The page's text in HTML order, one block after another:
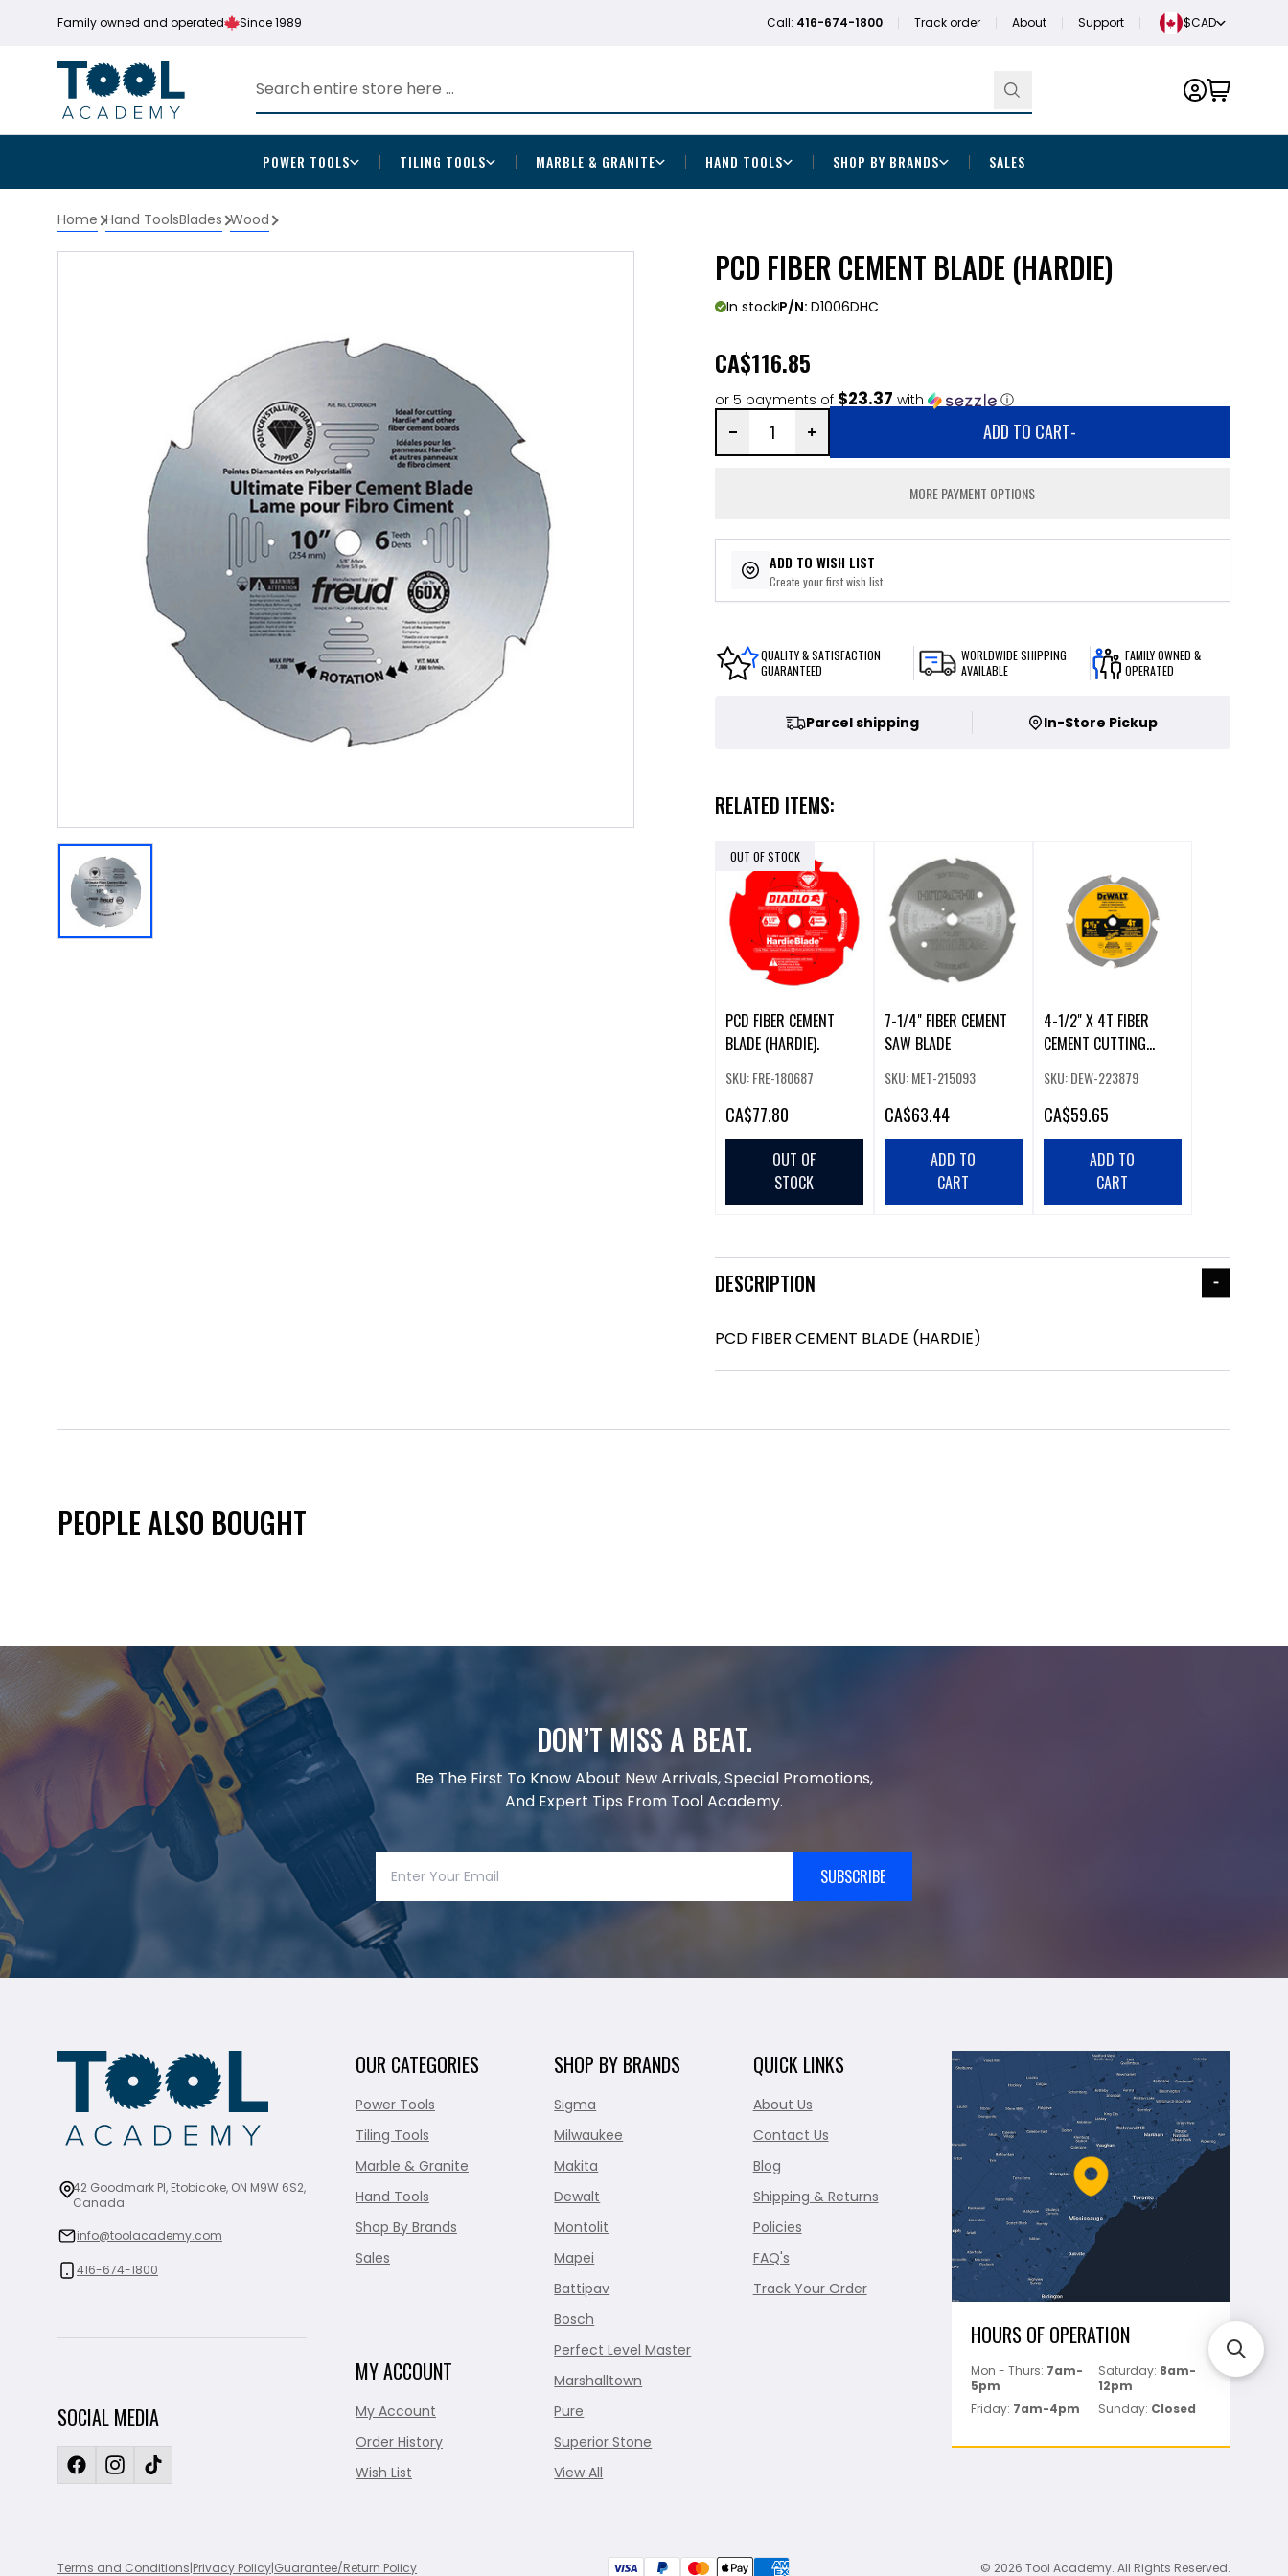
Family owned and operated Since 1989 Call: 416-674-1800 Track order About Support $CAD
POWER TOOLS TILING TOOLS MARBLE & GRANITE HAND TOOLS SHOP BY BRANDS SALES
Home Hand ToolsBlades Wood
PCD FIBER CEMENT BLADE (HARDIE)
In stockP/N: D1006DHC
CA$116.85
or 5 payments of $23.37 with ⓘ
ADD TO CART-
MORE PAYMENT OPTIONS
ADD TO WISH LIST
Create your first wish list
QUALITY & SATISFACTION
GUARANTEED
WORLDWIDE SHIPPING
AVAILABLE
FAMILY OWNED &
OPERATED
Parcel shipping In-Store Pickup
RELATED ITEMS:
OUT OF STOCK
PCD FIBER CEMENT
BLADE (HARDIE).
SKU: FRE-180687
CA$77.80
OUT OF
STOCK
7-1/4" FIBER CEMENT
SAW BLADE
SKU: MET-215093
CA$63.44
ADD TO
CART
4-1/2" X 4T FIBER
CEMENT CUTTING
SKU: DEW-223879
CA$59.65
ADD TO
CART
DESCRIPTION
PCD FIBER CEMENT BLADE (HARDIE)
PEOPLE ALSO BOUGHT
DON’T MISS A BEAT.
Be The First To Know About New Arrivals, Special Promotions,
And Expert Tips From Tool Academy.
SUBSCRIBE
42 Goodmark Pl, Etobicoke, ON M9W 6S2,
Canada
info@toolacademy.com
416-674-1800
SOCIAL MEDIA
OUR CATEGORIES
Power Tools
Tiling Tools
Marble & Granite
Hand Tools
Shop By Brands
Sales
MY ACCOUNT
My Account
Order History
Wish List
SHOP BY BRANDS
Sigma
Milwaukee
Makita
Dewalt
Montolit
Mapei
Battipav
Bosch
Perfect Level Master
Marshalltown
Pure
Superior Stone
View All
QUICK LINKS
About Us
Contact Us
Blog
Shipping & Returns
Policies
FAQ's
Track Your Order
HOURS OF OPERATION
Mon - Thurs: 7am-
5pm
Saturday: 8am-
12pm
Friday: 7am-4pm Sunday: Closed
Terms and Conditions|Privacy Policy|Guarantee/Return Policy © 2026 Tool Academy. All Rights Reserved.